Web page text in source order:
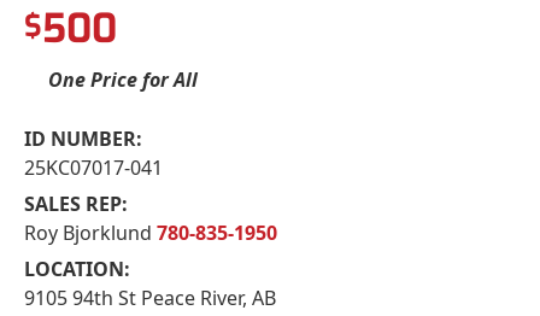
$500
One Price for All
ID NUMBER:
25KC07017-041
SALES REP:
Roy Bjorklund 780-835-1950
LOCATION:
9105 94th St Peace River, AB